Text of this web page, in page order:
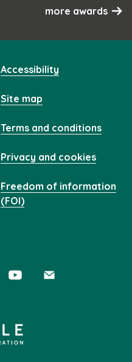
more awards
Accessibility
Site map
Terms and conditions
Privacy and cookies
Freedom of information
(FOI)